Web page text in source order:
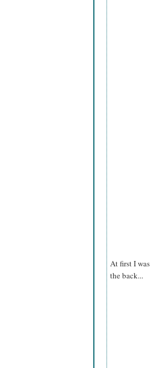
At first I
the back...